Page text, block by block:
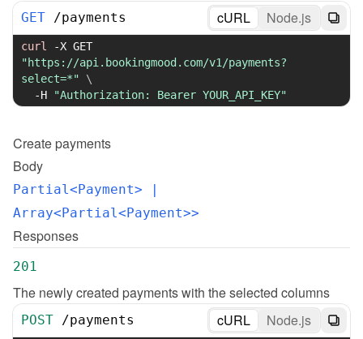
GET /payments cURL Node.js
curl -X
"https://api.bookingmood.com/v1/payments?
select=*"
\
-H
"Authorization: Bearer YOUR_API_KEY"
Create payments
Body
Partial<Payment> |
Array<Partial<Payment>>
Responses
201
The newly created payments with the selected columns
POST /payments cURL Node.js